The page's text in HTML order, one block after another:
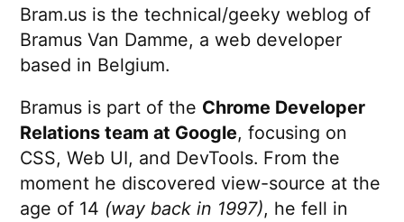
Bram.us is the technical/geeky weblog of
Bramus Van Damme, a web developer
based in Belgium.
Bramus is part of the Chrome Developer
Relations team at Google, focusing on
CSS, Web UI, and DevTools. From the
moment he discovered view-source at the
age of 14 (way back in 1997), he fell in